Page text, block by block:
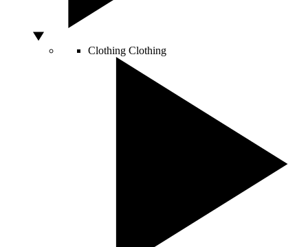
Clothing Clothing